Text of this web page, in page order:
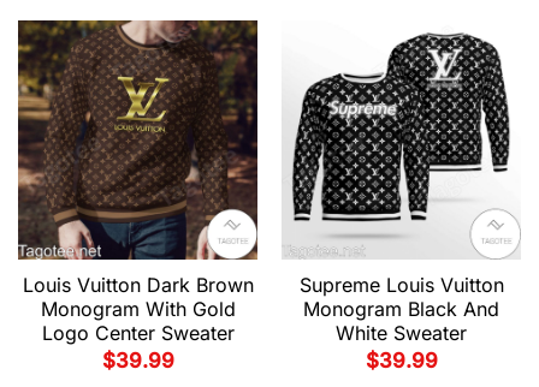
Louis Vuitton Dark Brown
Monogram With Gold
Logo Center Sweater
$39.99
Supreme Louis Vuitton
Monogram Black And
White Sweater
$39.99